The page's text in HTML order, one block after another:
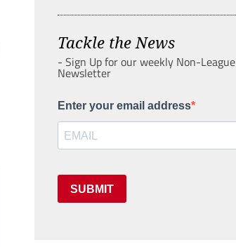
Tackle the News
- Sign Up for our weekly Non-League
Newsletter
Enter your email address
SUBMIT